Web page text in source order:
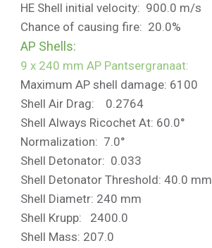
HE Shell initial velocity: 900.0 m/s
Chance of causing fire: 20.0%
AP Shells:
9 x 240 mm AP Pantsergranaat:
Maximum AP shell damage: 6100
Shell Air Drag: 0.2764
Shell Always Ricochet At: 60.0°
Normalization: 7.0°
Shell Detonator: 0.033
Shell Detonator Threshold: 40.0 mm
Shell Diametr: 240 mm
Shell Krupp: 2400.0
Shell Mass: 207.0